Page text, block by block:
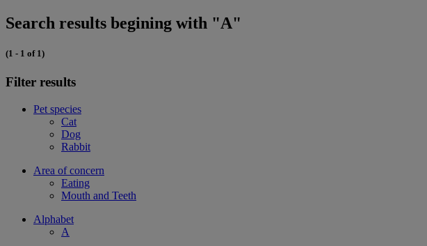
Search results begining with "A"
(1 - 1 of 1)
Filter results
Pet species
Cat
Dog
Rabbit
Area of concern
Eating
Mouth and Teeth
Alphabet
A